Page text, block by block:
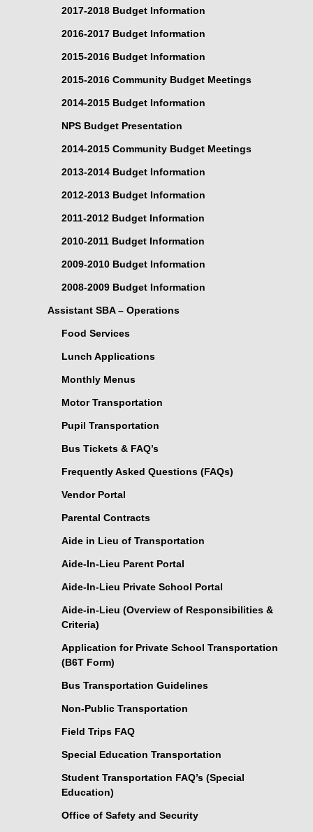
2017-2018 Budget Information
2016-2017 Budget Information
2015-2016 Budget Information
2015-2016 Community Budget Meetings
2014-2015 Budget Information
NPS Budget Presentation
2014-2015 Community Budget Meetings
2013-2014 Budget Information
2012-2013 Budget Information
2011-2012 Budget Information
2010-2011 Budget Information
2009-2010 Budget Information
2008-2009 Budget Information
Assistant SBA – Operations
Food Services
Lunch Applications
Monthly Menus
Motor Transportation
Pupil Transportation
Bus Tickets & FAQ’s
Frequently Asked Questions (FAQs)
Vendor Portal
Parental Contracts
Aide in Lieu of Transportation
Aide-In-Lieu Parent Portal
Aide-In-Lieu Private School Portal
Aide-in-Lieu (Overview of Responsibilities &
Criteria)
Application for Private School Transportation
(B6T Form)
Bus Transportation Guidelines
Non-Public Transportation
Field Trips FAQ
Special Education Transportation
Student Transportation FAQ’s (Special
Education)
Office of Safety and Security